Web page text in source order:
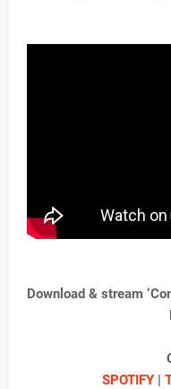
Download & stream
SPOTIFY |